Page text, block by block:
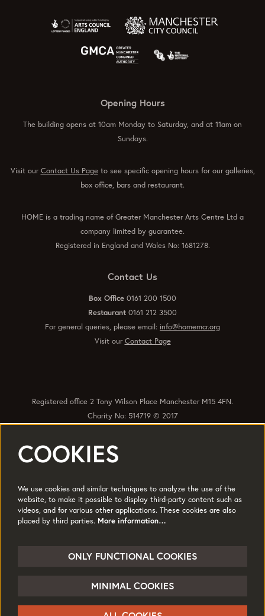
Opening Hours
The building opens at 10am Monday to Saturday, and at 11am on
Sundays.
Visit ourContact Us Pageto see specific opening hours for our galleries,
box office, bars and restaurant.
HOME is a trading name of Greater Manchester Arts Centre Ltd a
company limited by guarantee.
Registered in England and Wales No: 1681278.
Contact Us
Box Office 0161 200 1500
Restaurant 0161 212 3500
For general queries, please email: info@homemcr.org
Visit ourContact Page
Registered office 2 Tony Wilson Place Manchester M15 4FN.
Charity No: 514719 © 2017
Quick Links
Subscribe
Sustainability
Jobs & Opportunties
Terms of Use
Press
© HOME
COOKIES
We use cookies and similar techniques to analyze the use of the
website, to make it possible to display third-party content such as
videos, and for various other applications. These cookies are also
placed by third parties. More information…
ONLY FUNCTIONAL COOKIES
MINIMAL COOKIES